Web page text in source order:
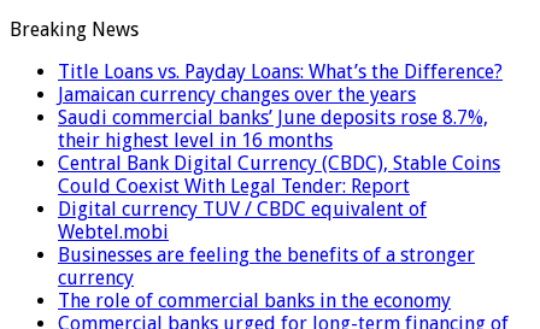
Breaking News
Title Loans vs. Payday Loans: What’s the Difference?
Jamaican currency changes over the years
Saudi commercial banks’ June deposits rose 8.7%,
their highest level in 16 months
Central Bank Digital Currency (CBDC), Stable Coins
Could Coexist With Legal Tender: Report
Digital currency TUV / CBDC equivalent of
Webtel.mobi
Businesses are feeling the benefits of a stronger
currency
The role of commercial banks in the economy
Commercial banks urged for long-term financing of